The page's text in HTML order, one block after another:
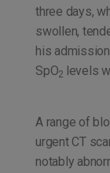
three days,
swollen,
his
SpO2 levels
A range of
urgent CT
notably